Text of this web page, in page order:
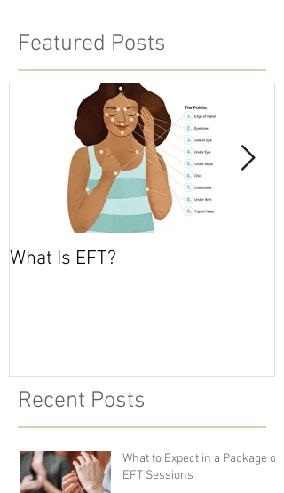
Featured Posts
What Is EFT?
Recent Posts
What to Expect in a Package of
EFT Sessions